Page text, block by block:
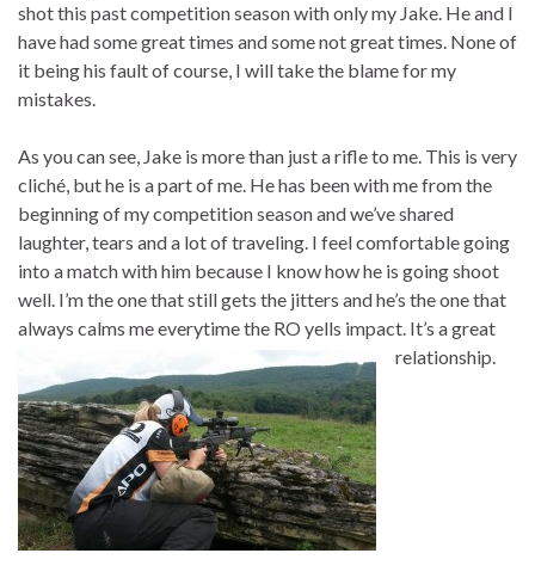
shot this past competition season with only my Jake. He and I
have had some great times and some not great times. None of
it being his fault of course, I will take the blame for my
mistakes.
As you can see, Jake is more than just a rifle to me. This is very
cliché, but he is a part of me. He has been with me from the
beginning of my competition season and we’ve shared
laughter, tears and a lot of traveling. I feel comfortable going
into a match with him because I know how he is going shoot
well. I’m the one that still gets the jitters and he’s the one that
always calms me everytime the RO yells impact. It’s a great
relationship.